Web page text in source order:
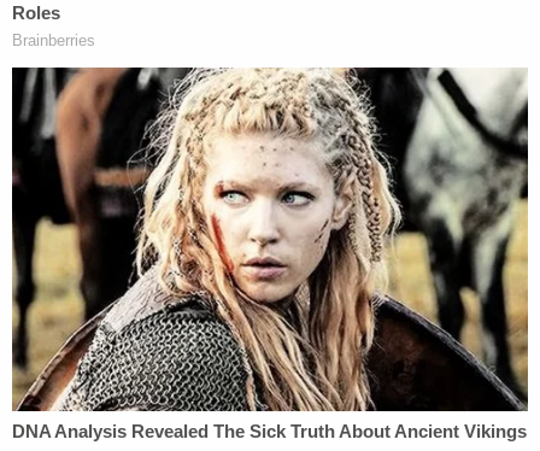
adding Kavanaugh is likely to amount to a zero sum
difference. But it's a little different if we're talking
about Anthony Kennedy. Neil Gorsuch was
Kennedy's clerk, and was also on the appellate
court that presided over Hobby Lobbybefore it
landed at the Supreme Court. In that case, Gorsuch
said that the ACA's contraception mandate was a
burden on religious exercise and violated RFRA.
What's Next?
Although different underlying statutes are directly
relevant,Little Sistersis also related to the trend in